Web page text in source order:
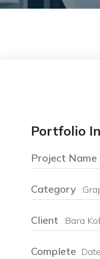
Portfolio
Project Name
Category
Client :Bara
Complete